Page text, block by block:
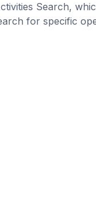
Search,
for specific